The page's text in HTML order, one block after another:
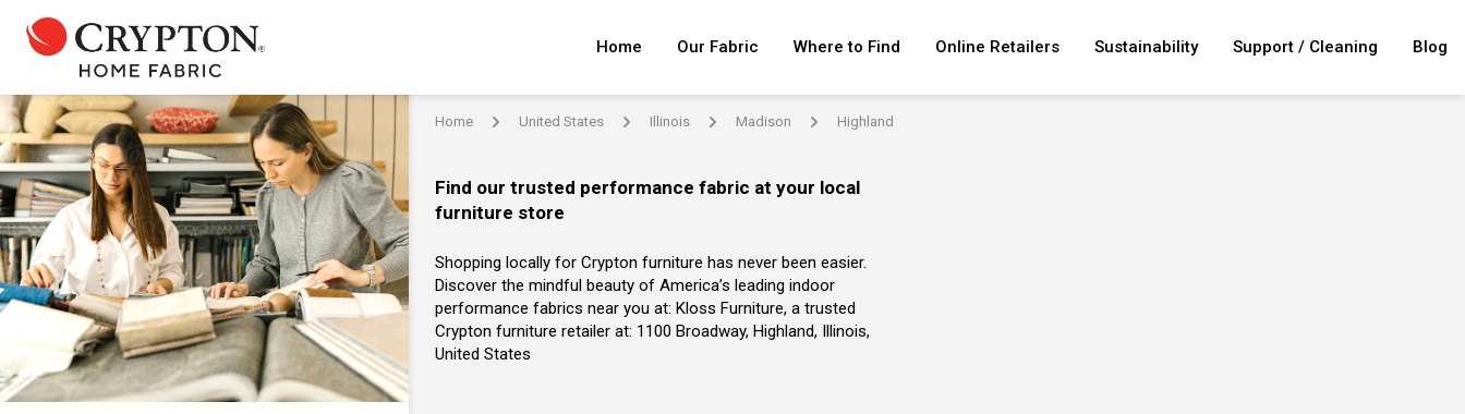
Home Our Fabric Where to Find Online Retailers Sustainability Support / Cleaning Blog
Home arrow United States arrow Illinois arrow Madison arrow Highland
Find our trusted performance fabric at your local
furniture store
Shopping locally for Crypton furniture has never been easier.
Discover the mindful beauty of America’s leading indoor
performance fabrics near you at: Kloss Furniture, a trusted
Crypton furniture retailer at: 1100 Broadway, Highland, Illinois,
United States